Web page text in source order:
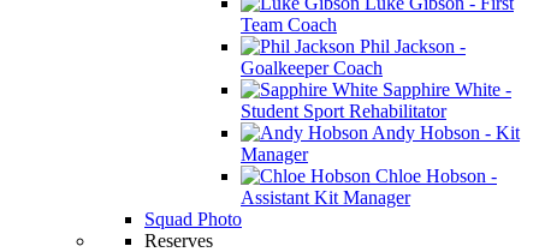
Team Coach
Phil Jackson -
Goalkeeper Coach
Sapphire White -
Student Sport Rehabilitator
Andy Hobson - Kit
Manager
Chloe Hobson -
Assistant Kit Manager
Squad Photo
Reserves